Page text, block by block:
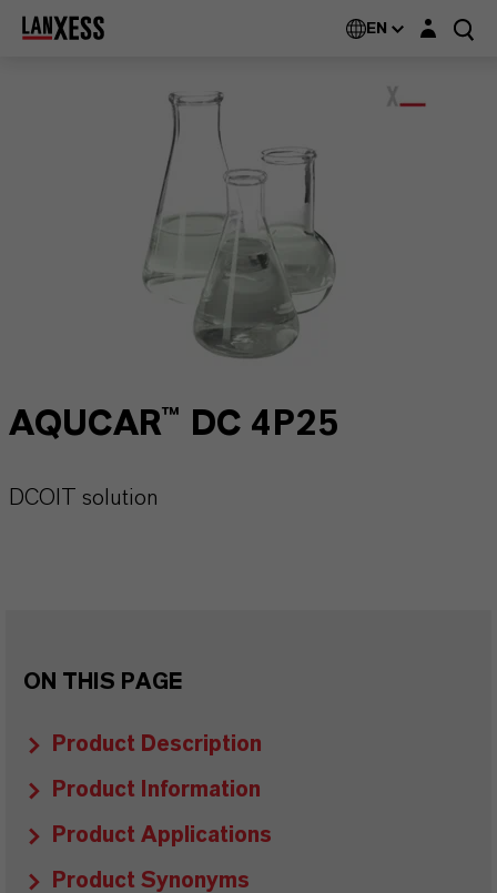
EN Login layer
AQUCAR™ DC 4P25
DCOIT solution
ON THIS PAGE
Product Description
Product Information
Product Applications
Product Synonyms